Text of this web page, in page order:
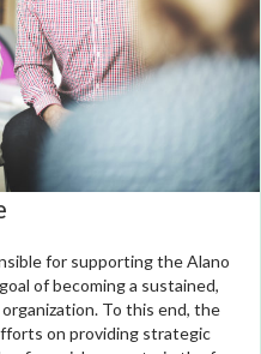
for supporting the Alano
of becoming a sustained,
To this end, the
on providing strategic